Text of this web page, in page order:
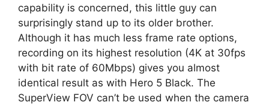
capability is concerned, this little guy can
surprisingly stand up to its older brother.
Although it has much less frame rate options,
recording on its highest resolution (4K at 30fps
with bit rate of 60Mbps) gives you almost
identical result as with Hero 5 Black. The
SuperView FOV can’t be used when the camera